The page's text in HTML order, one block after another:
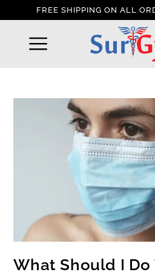
FREE SHIPPING ON ALL
What Should I Do